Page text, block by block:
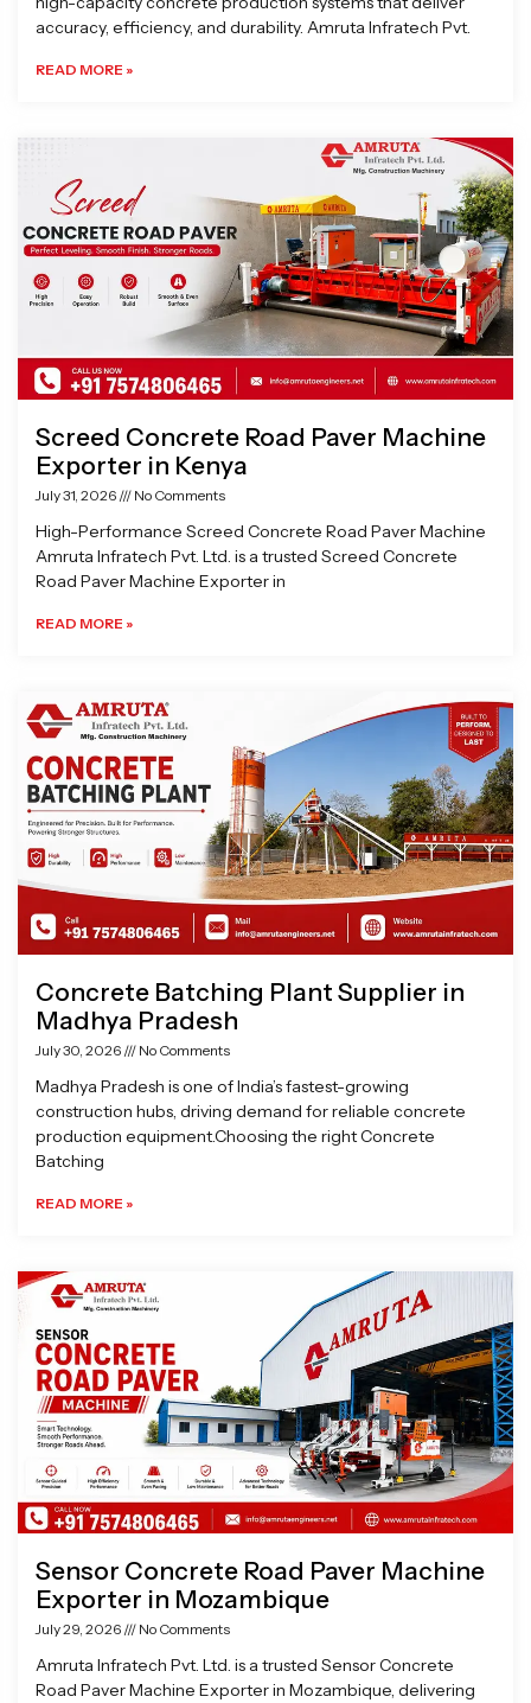
accuracy, efficiency, and durability. Amruta Infratech Pvt.
READ MORE »
Screed Concrete Road Paver Machine
Exporter in Kenya
July 31, 2026 No Comments
High-Performance Screed Concrete Road Paver Machine
Amruta Infratech Pvt. Ltd. is a trusted Screed Concrete
Road Paver Machine Exporter in
READ MORE »
Concrete Batching Plant Supplier in
Madhya Pradesh
July 30, 2026 No Comments
Madhya Pradesh is one of India’s fastest-growing
construction hubs, driving demand for reliable concrete
production equipment.Choosing the right Concrete
Batching
READ MORE »
Sensor Concrete Road Paver Machine
Exporter in Mozambique
July 29, 2026 No Comments
Amruta Infratech Pvt. Ltd. is a trusted Sensor Concrete
Road Paver Machine Exporter in Mozambique, delivering